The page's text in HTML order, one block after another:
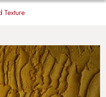
Texture